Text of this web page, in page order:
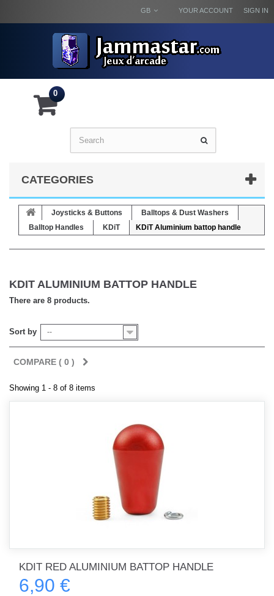
SIGN IN
YOUR ACCOUNT
GB
0
CATEGORIES
Joysticks & Buttons
Balltops & Dust Washers
Balltop Handles
KDiT KDiT Aluminium battop handle
KDIT ALUMINIUM BATTOP HANDLE
There are 8 products.
Sort by --
COMPARE ( 0 )
Showing 1 - 8 of 8 items
KDIT RED ALUMINIUM BATTOP HANDLE
6,90 €